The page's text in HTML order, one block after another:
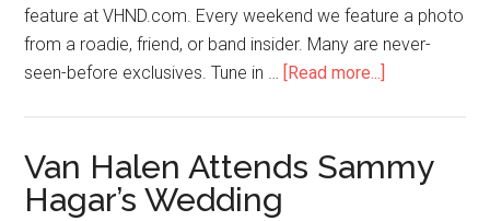
feature at VHND.com. Every weekend we feature a photo
from a roadie, friend, or band insider. Many are never-
seen-before exclusives. Tune in …
[Read more...]
Van Halen Attends Sammy
Hagar’s Wedding